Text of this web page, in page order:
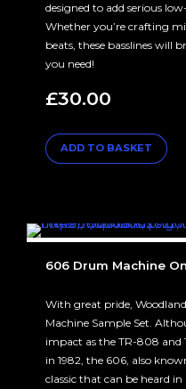
designed to add serious
Whether you’re crafting
beats, these basslines will
you need!
£30.00
ADD TO BASKET
606 Drum Machine
With great pride,
Machine Sample Set.
impact as the TR-808 and
in 1982, the 606, also
classic that can be heard